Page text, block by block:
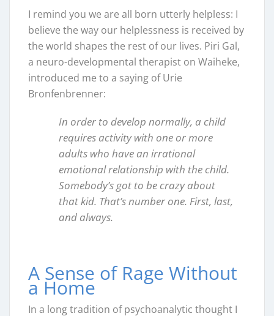
I remind you we are all born utterly helpless: I
believe the way our helplessness is received by
the world shapes the rest of our lives. Piri Gal,
a neuro-developmental therapist on Waiheke,
introduced me to a saying of Urie
Bronfenbrenner:
In order to develop normally, a child
requires activity with one or more
adults who have an irrational
emotional relationship with the child.
Somebody’s got to be crazy about
that kid. That’s number one. First, last,
and always.
A Sense of Rage Without
a Home
In a long tradition of psychoanalytic thought I